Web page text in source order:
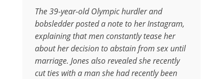
The 39-year-old Olympic hurdler and
bobsledder posted a note to her Instagram,
explaining that men constantly tease her
about her decision to abstain from sex until
marriage. Jones also revealed she recently
cut ties with a man she had recently been